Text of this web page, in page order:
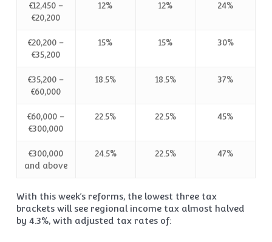
€12,450 –
€20,200
12% 12% 24%
€20,200 –
€35,200
15% 15% 30%
€35,200 –
€60,000
18.5% 18.5% 37%
€60,000 –
€300,000
22.5% 22.5% 45%
€300,000
and above
24.5% 22.5% 47%
With this week’s reforms, the lowest three tax
brackets will see regional income tax almost halved
by 4.3%, with adjusted tax rates of: